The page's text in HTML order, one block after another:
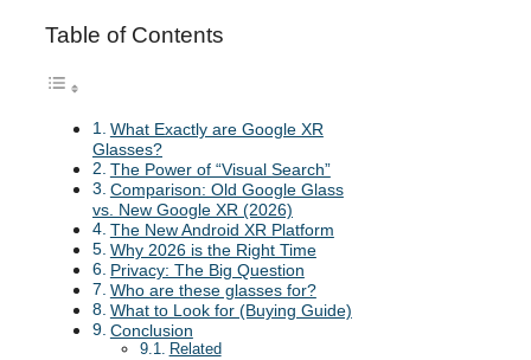
Table of Contents
What Exactly are Google XR
Glasses?
The Power of “Visual Search”
Comparison: Old Google Glass
vs. New Google XR (2026)
The New Android XR Platform
Why 2026 is the Right Time
Privacy: The Big Question
Who are these glasses for?
What to Look for (Buying Guide)
Conclusion
Related